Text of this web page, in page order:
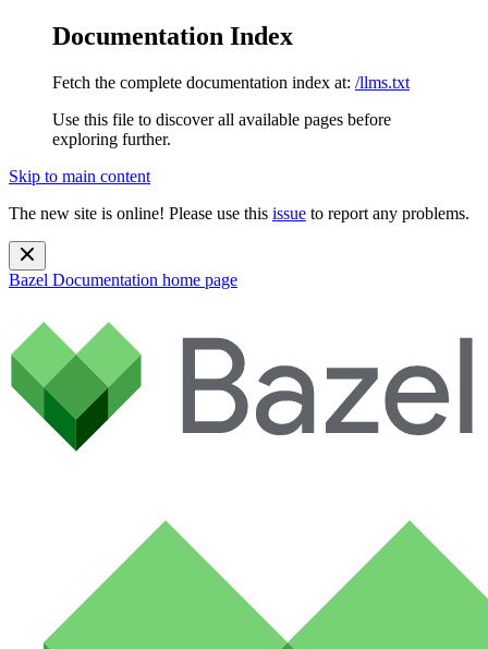
Documentation Index
Fetch the complete documentation index at: /llms.txt
Use this file to discover all available pages before
exploring further.
Skip to main content
The new site is online! Please use this issue to report any problems.
Bazel Documentation home page